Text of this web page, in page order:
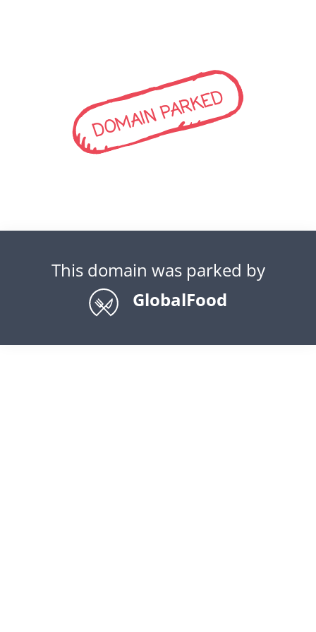
DOMAIN PARKED
This domain was parked by
GlobalFood